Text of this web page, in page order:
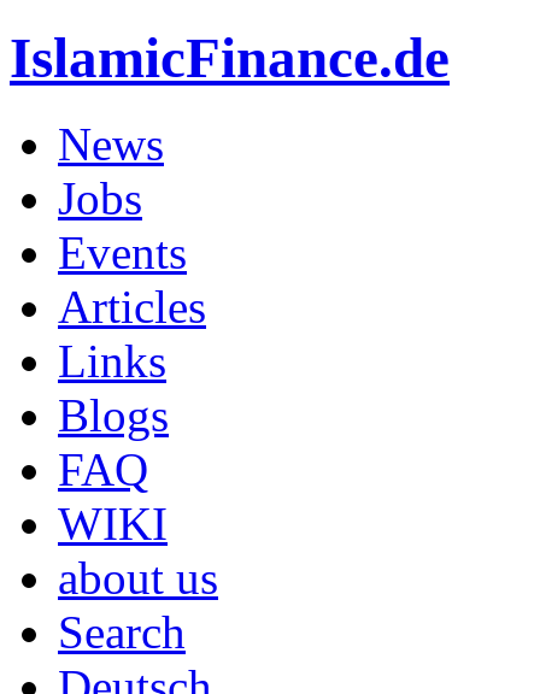
IslamicFinance.de
News
Jobs
Events
Articles
Links
Blogs
FAQ
WIKI
about us
Search